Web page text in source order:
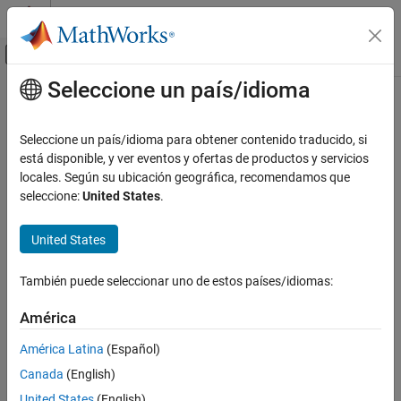
Saltar al contenido
Mostrar/ocultar menú de navegación
Inicio de Documentación
C2000 Microcontroller Blockset
Sensors
ON THIS PAGE
Description
Ports
Parameters
Version History
Contenido principal
BME280
Measure barometric air pressure, relative humidity, and
temperature from BME280 sensor
Since R2021b
Sensors
Description
TheBME280block outputs the values of barometric air pressure
and relative humidity as measured by the BME280 sensor
Seleccione un país/idioma
Seleccione un país/idioma para obtener contenido traducido, si
está disponible, y ver eventos y ofertas de productos y servicios
locales. Según su ubicación geográfica, recomendamos que
seleccione:United States.
United States
También puede seleccionar uno de estos países/idiomas:
América
América Latina (Español)
Canada (English)